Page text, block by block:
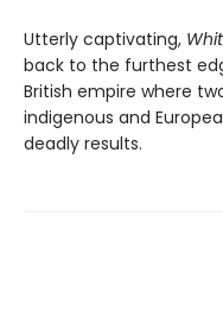
Utterly captivating,
back to the furthest
British empire where
indigenous and
deadly results.